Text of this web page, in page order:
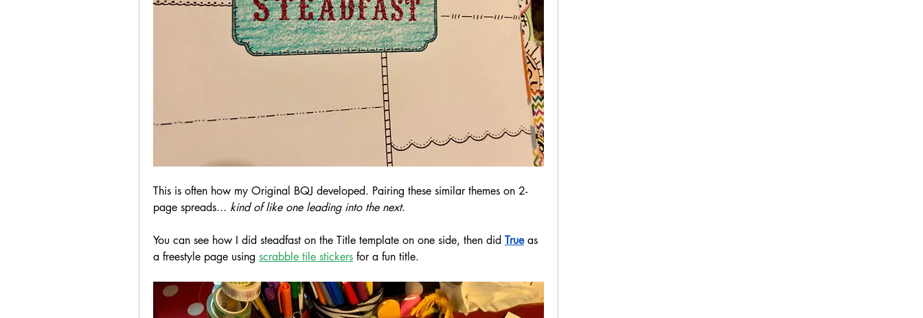
This is often how my Original BQJ developed. Pairing these similar themes on 2-
page spreads... kind of like one leading into the next.
You can see how I did steadfast on the Title template on one side, then did True as
a freestyle page using scrabble tile stickers for a fun title.